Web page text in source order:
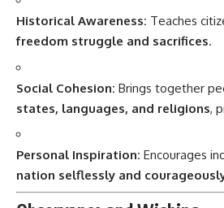
Historical Awareness: Teaches
freedom struggle and sacrifices.
Social Cohesion: Brings together
states, languages, and religions,
Personal Inspiration: Encourages
nation selflessly and